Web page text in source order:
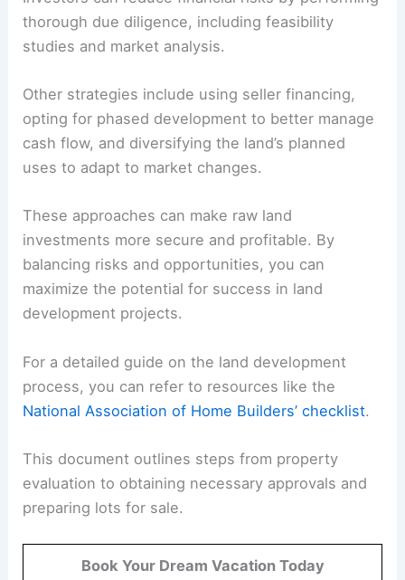
thorough due diligence, including feasibility
studies and market analysis.
Other strategies include using seller financing,
opting for phased development to better manage
cash flow, and diversifying the land’s planned
uses to adapt to market changes.
These approaches can make raw land
investments more secure and profitable. By
balancing risks and opportunities, you can
maximize the potential for success in land
development projects.
For a detailed guide on the land development
process, you can refer to resources like the
National Association of Home Builders’ checklist.
This document outlines steps from property
evaluation to obtaining necessary approvals and
preparing lots for sale.
Book Your Dream Vacation Today